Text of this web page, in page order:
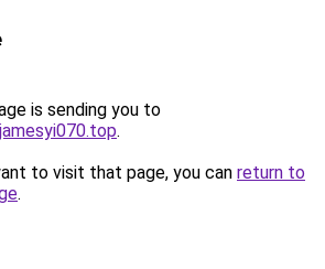
is sending you to
.
to visit that page, you can return to
.